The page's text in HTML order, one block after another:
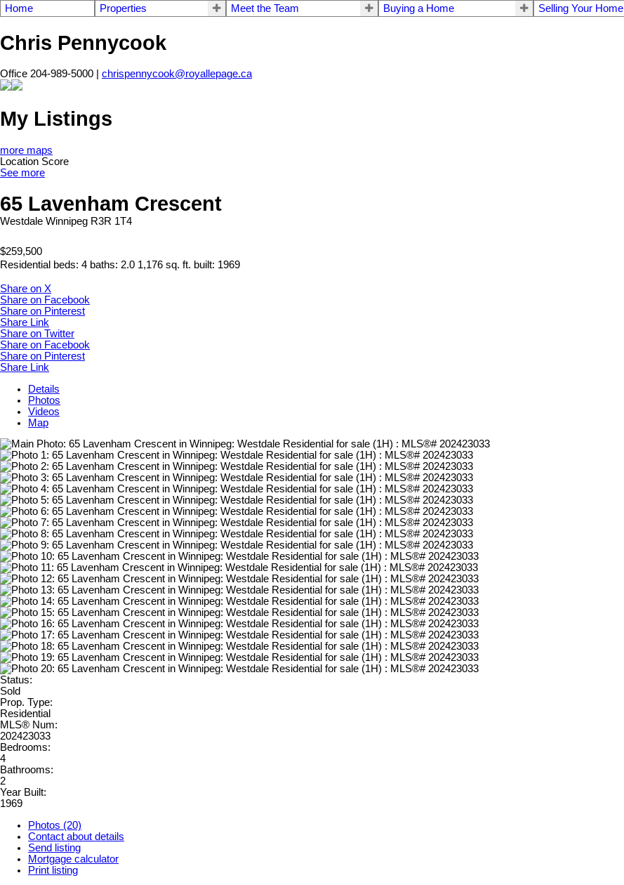
Home Properties Meet the Team Buying a Home Selling Your Home
Chris Pennycook
Office 204-989-5000 | chrispennycook@royallepage.ca
My Listings
more maps
Location Score
See more
65 Lavenham Crescent
Westdale Winnipeg R3R 1T4
$259,500
Residential beds: 4 baths: 2.0 1,176 sq. ft. built: 1969
Share on X
Share on Facebook
Share on Pinterest
Share Link
Share on Twitter
Share on Facebook
Share on Pinterest
Share Link
Details
Photos
Videos
Map
Status:
Sold
Prop. Type:
Residential
MLS® Num:
202423033
Bedrooms:
4
Bathrooms:
2
Year Built:
1969
Photos (20)
Contact about details
Send listing
Mortgage calculator
Print listing